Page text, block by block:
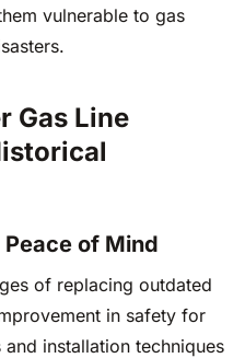
vulnerable to gas
Gas Line
of Mind
of replacing outdated
in safety for
installation techniques